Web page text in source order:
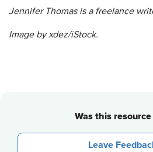
Jennifer Thomas is a ­freelance
Image by xdez/iStock.
Was this
Leave